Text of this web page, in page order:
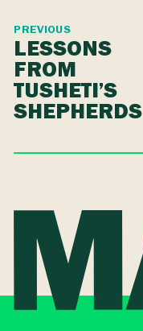
PREVIOUS
LESSONS
FROM
TUSHETI’S
SHEPHERDS